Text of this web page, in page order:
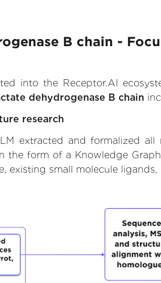
B chain -
into the Receptor.AI
dehydrogenase B chain
research
extracted and formalized
the form of a Knowledge
existing small molecule